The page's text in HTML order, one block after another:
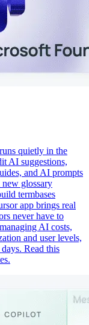
quietly in the
AI suggestions,
and AI prompts
glossary
termbases
app brings real
never have to
AI costs,
and user levels,
Read this